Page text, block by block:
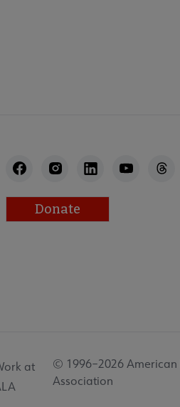
Donate
at
© 1996–2026
Association